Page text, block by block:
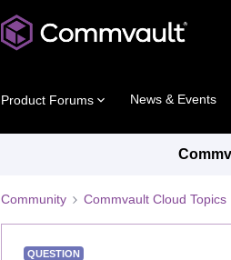
Product Forums News & Events
Community Commvault Cloud Topics
QUESTION